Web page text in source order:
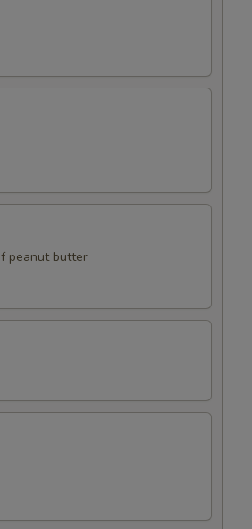
peanut butter